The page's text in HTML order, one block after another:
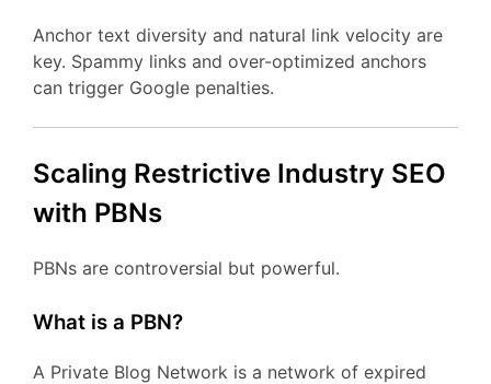
Anchor text diversity and natural link velocity are
key. Spammy links and over-optimized anchors
can trigger Google penalties.
Scaling Restrictive Industry SEO
with PBNs
PBNs are controversial but powerful.
What is a PBN?
A Private Blog Network is a network of expired